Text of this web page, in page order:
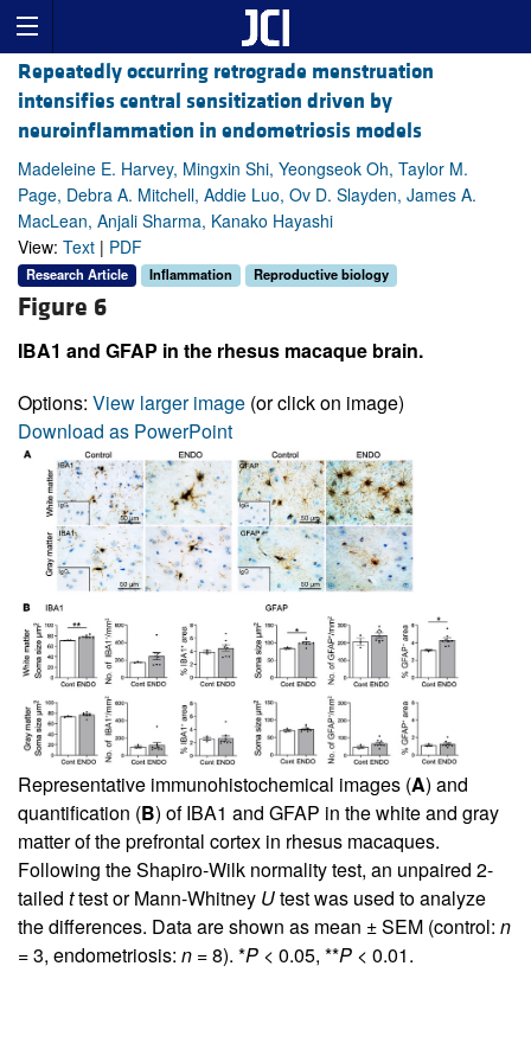
Repeatedly occurring retrograde menstruation
intensifies central sensitization driven by
neuroinflammation in endometriosis models
Madeleine E. Harvey, Mingxin Shi, Yeongseok Oh, Taylor M.
Page, Debra A. Mitchell, Addie Luo, Ov D. Slayden, James A.
MacLean, Anjali Sharma, Kanako Hayashi
View: Text | PDF
Research Article Inflammation Reproductive biology
Figure 6
IBA1 and GFAP in the rhesus macaque brain.
Options: View larger image (or click on image)
Download as PowerPoint
Representative immunohistochemical images (A) and
quantification (B) of IBA1 and GFAP in the white and gray
matter of the prefrontal cortex in rhesus macaques.
Following the Shapiro-Wilk normality test, an unpaired 2-
tailed ttest or Mann-Whitney Utest was used to analyze
the differences. Data are shown as mean ± SEM (control: n
= 3, endometriosis: n = 8). *P < 0.05, **P < 0.01.